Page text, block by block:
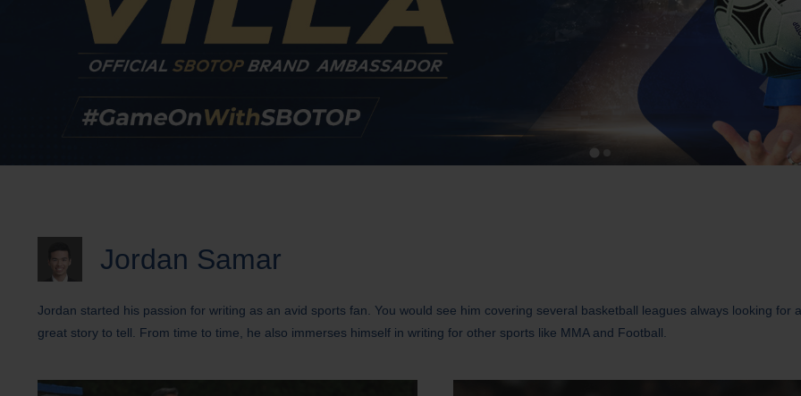
Jordan Samar
Jordan started his passion for writing as an avid sports fan. You would see him covering several basketball leagues always looking for a
great story to tell. From time to time, he also immerses himself in writing for other sports like MMA and Football.